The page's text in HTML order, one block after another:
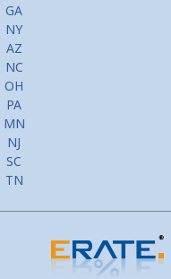
Loan Terms
vs Refinance First Mtg
HELOC for Invest Prop
to Get Away: Home Equity
payments Debt
till empty for many
GA
NY
AZ
NC
OH
PA
MN
NJ
SC
TN